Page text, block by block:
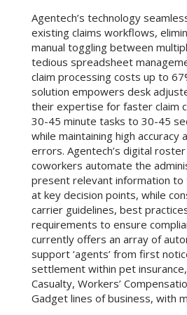
Agentech’s technology
existing claims workflows,
manual toggling between
tedious spreadsheet
claim processing costs up to
solution empowers desk
their expertise for faster claim
30-45 minute tasks to 30-45
while maintaining high accuracy
errors. Agentech’s digital
coworkers automate the
present relevant information to
at key decision points, while
carrier guidelines, best
requirements to ensure
currently offers an array of
support ‘agents’ from first
settlement within pet
Casualty, Workers’
Gadget lines of business, with